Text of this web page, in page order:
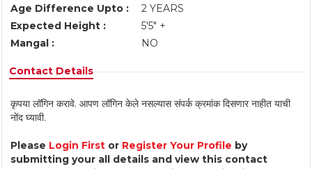
Age Difference Upto :
2 YEARS
Expected Height :
5'5" +
Mangal :
NO
Contact Details
कृपया लॉगिन करावे. आपण लॉगिन केले नसल्यास संपर्क क्रमांक दिसणार नाहीत याची
नोंद घ्यावी.
Please Login First or Register Your Profile by
submitting your all details and view this contact